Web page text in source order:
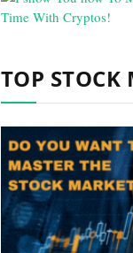
TOP STOCK